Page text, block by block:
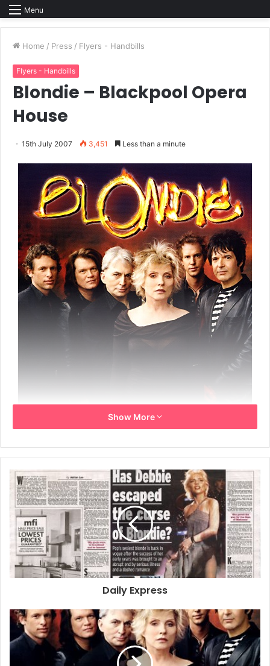
Menu
Home / Press / Flyers - Handbills
Flyers - Handbills
Blondie – Blackpool Opera
House
15th July 2007 3,451 Less than a minute
Blondie – Blackpool Opera House
15th July 2007
2007 Blondie UK
Show More
Daily Express